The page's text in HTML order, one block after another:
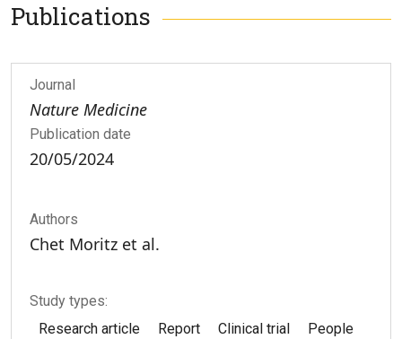
Publications
Journal
Nature Medicine
Publication date
20/05/2024
Authors
Chet Moritz et al.
Study types:
Research article
Report Clinical trial People